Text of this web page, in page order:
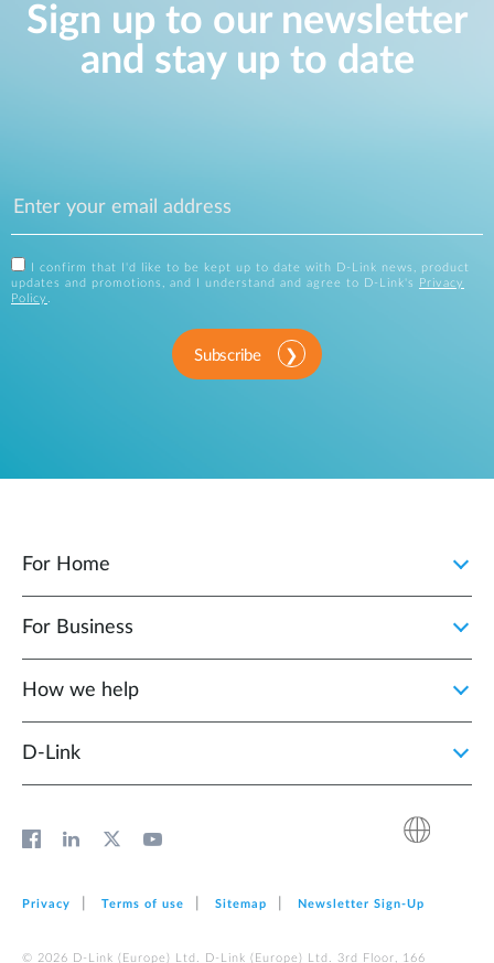
Sign up to our newsletter
and stay up to date
I confirm that I'd like to be kept up to date with D-Link news, product
updates and promotions, and I understand and agree to D-Link's
Privacy
Policy .
Subscribe
For Home
For Business
How we help
D‑Link
Privacy Terms of use Sitemap Newsletter Sign‑Up
© 2026 D‑Link (Europe) Ltd. D‑Link (Europe) Ltd. 3rd Floor, 166